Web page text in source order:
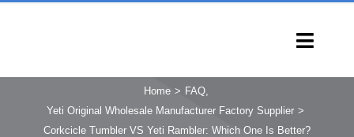
HOME
PRODUCTS
Home
FAQ
Yeti Original Wholesale Manufacturer Factory Supplier
Corkcicle Tumbler VS Yeti Rambler: Which One Is Better?